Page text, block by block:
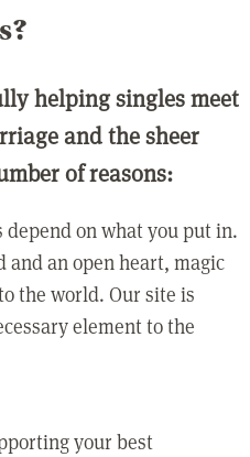
helping singles meet
and the sheer
of reasons:
on what you put in.
an open heart, magic
the world. Our site is
element to the
your best